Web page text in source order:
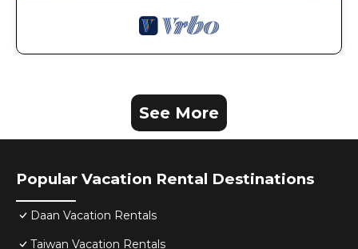
See More
Popular Vacation Rental Destinations
Daan Vacation Rentals
Taiwan Vacation Rentals